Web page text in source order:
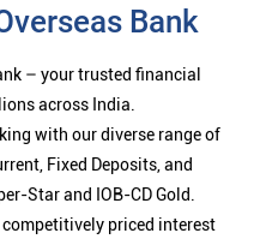
Bank
– your trusted financial
across India.
with our diverse range of
Fixed Deposits, and
Star and IOB-CD Gold.
priced interest